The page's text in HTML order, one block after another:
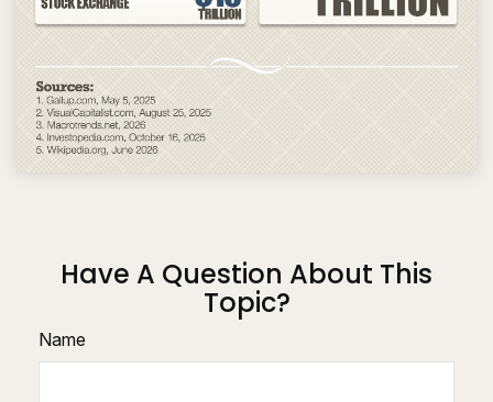
Have A Question About This
Topic?
Name